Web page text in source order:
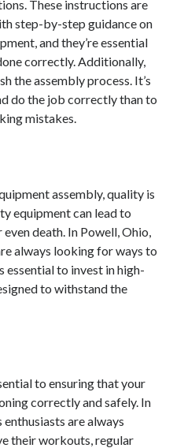
These instructions are
step-by-step guidance on
and they’re essential
correctly. Additionally,
the assembly process. It’s
do the job correctly than to
mistakes.
assembly, quality is
equipment can lead to
death. In Powell, Ohio,
always looking for ways to
essential to invest in high-
to withstand the
to ensuring that your
correctly and safely. In
are always
their workouts, regular